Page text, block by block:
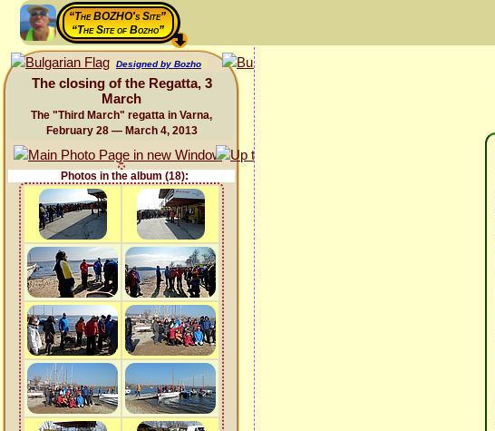
“The BOZHO's Site”
“The Site of Bozho”
Designed by Bozho
The closing of the Regatta, 3
March
The "Third March" regatta in Varna,
February 28 — March 4, 2013
Photos in the album (18):